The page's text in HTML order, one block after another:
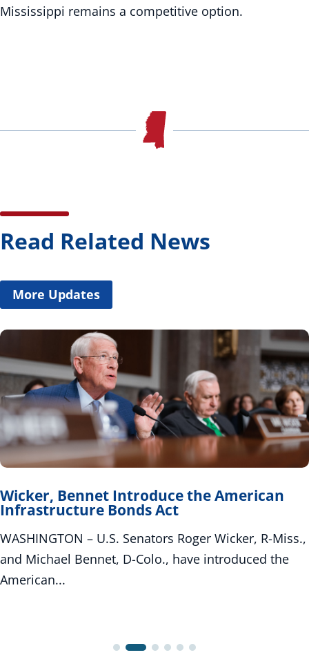
Mississippi remains a competitive option.
Read Related News
More Updates
Wicker, Bennet Introduce the American
Infrastructure Bonds Act
WASHINGTON – U.S. Senators Roger Wicker, R-Miss.,
and Michael Bennet, D-Colo., have introduced the
American...